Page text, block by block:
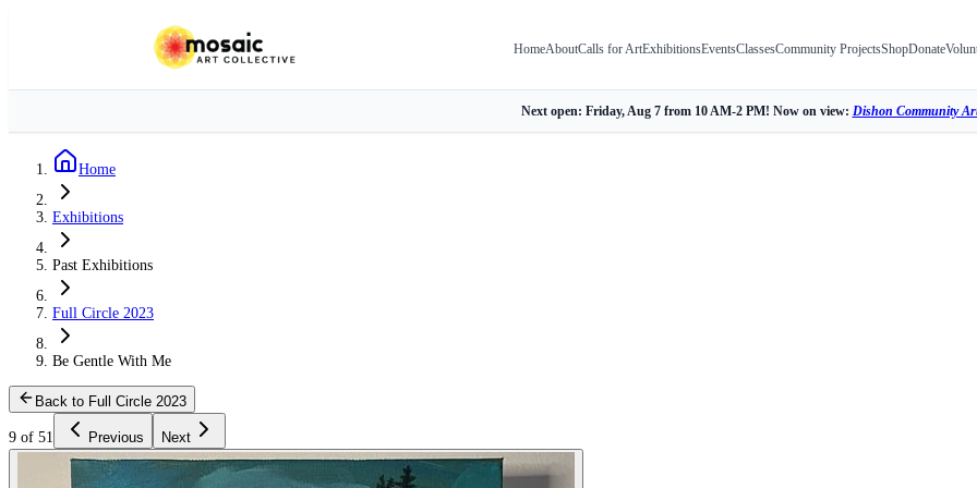
HomeAboutCalls for ArtExhibitionsEventsClassesCommunity ProjectsShopDonate
Next open: Friday, Aug 7 from 10 AM-2 PM! Now on view: Dishon Community
Home
Exhibitions
Past Exhibitions
Full Circle 2023
Be Gentle With Me
Back to Full Circle 2023
9 of 51 Previous Next